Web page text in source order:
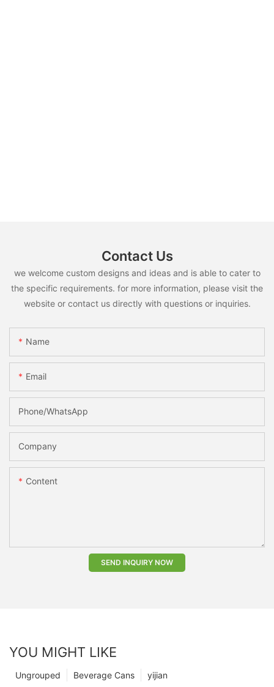
Contact Us
we welcome custom designs and ideas and is able to cater to
the specific requirements. for more information, please visit the
website or contact us directly with questions or inquiries.
Name
Email
Phone/whatsApp
Company
Content
SEND INQUIRY NOW
YOU MIGHT LIKE
yijian
Beverage Cans
Ungrouped